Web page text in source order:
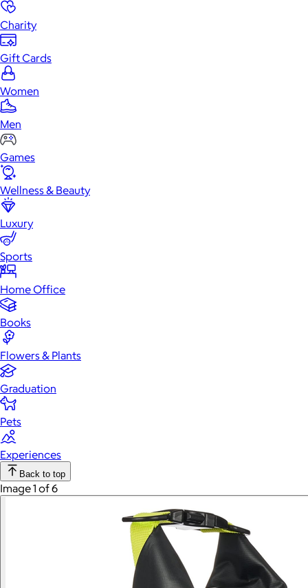
Charity
Gift Cards
Women
Men
Games
Wellness & Beauty
Luxury
Sports
Home Office
Books
Flowers & Plants
Graduation
Pets
Experiences
Back to top
Image 1 of 6